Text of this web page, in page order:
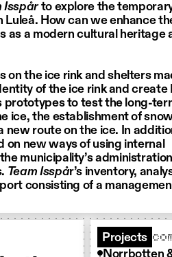
Isspårto explore the
Luleå. How can we enhance
as a modern cultural heritage
on the ice rink and shelters
of the ice rink and create
prototypes to test the long-
ice, the establishment of
new route on the ice. In
on new ways of using internal
municipality’s
Team Isspår’s inventory,
consisting of a
Projects
Norrbotten